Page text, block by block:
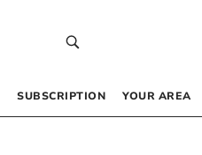
SUBSCRIPTION YOUR AREA